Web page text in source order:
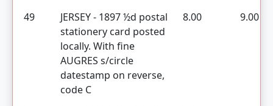
49
JERSEY - 1897 ½d postal
stationery card posted
locally. With fine
AUGRES s/circle
datestamp on reverse,
code C
8.00 9.00